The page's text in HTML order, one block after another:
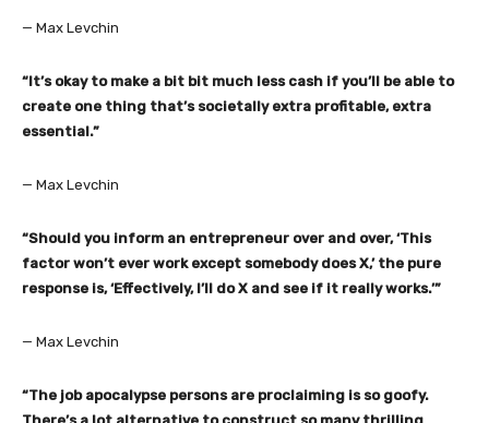
— Max Levchin
“It’s okay to make a bit bit much less cash if you’ll be able to
create one thing that’s societally extra profitable, extra
essential.”
— Max Levchin
“Should you inform an entrepreneur over and over, ‘This
factor won’t ever work except somebody does X,’ the pure
response is, ‘Effectively, I’ll do X and see if it really works.’”
— Max Levchin
“The job apocalypse persons are proclaiming is so goofy.